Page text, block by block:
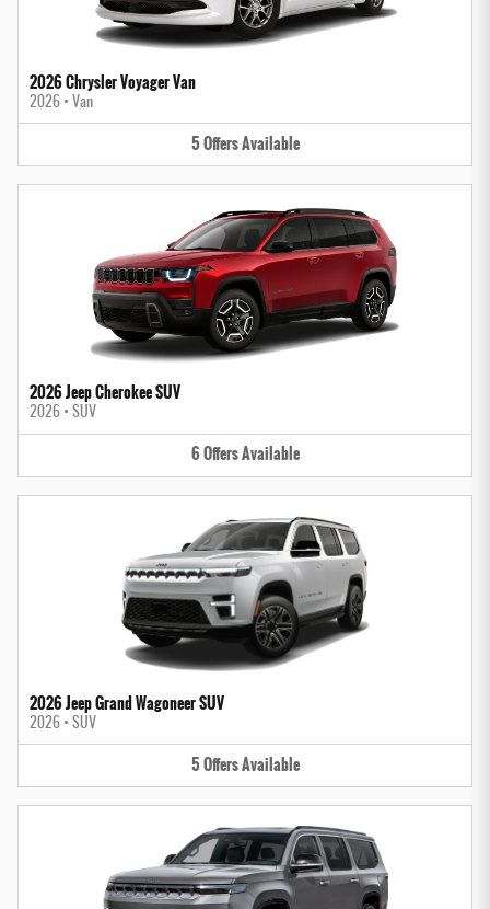
2026 Chrysler Voyager Van
2026 • Van
5OffersAvailable
2026 Jeep Cherokee SUV
2026 • SUV
6OffersAvailable
2026 Jeep Grand Wagoneer SUV
2026 • SUV
5OffersAvailable